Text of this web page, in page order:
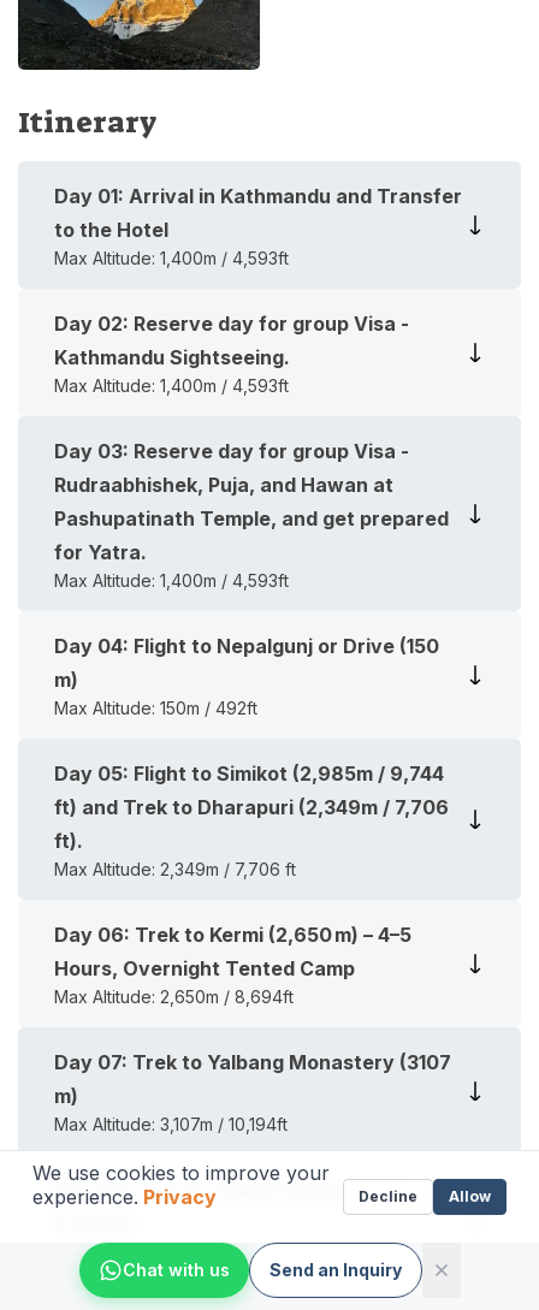
Itinerary
Day 01: Arrival in Kathmandu and Transfer
to the Hotel
Max Altitude: 1,400m / 4,593ft
Day 02: Reserve day for group Visa -
Kathmandu Sightseeing.
Max Altitude: 1,400m / 4,593ft
Day 03: Reserve day for group Visa -
Rudraabhishek, Puja, and Hawan at
Pashupatinath Temple, and get prepared
for Yatra.
Max Altitude: 1,400m / 4,593ft
Day 04: Flight to Nepalgunj or Drive (150
m)
Max Altitude: 150m / 492ft
Day 05: Flight to Simikot (2,985m / 9,744
ft) and Trek to Dharapuri (2,349m / 7,706
ft).
Max Altitude: 2,349m / 7,706 ft
Day 06: Trek to Kermi (2,650 m) – 4–5
Hours, Overnight Tented Camp
Max Altitude: 2,650m / 8,694ft
Day 07: Trek to Yalbang Monastery (3107
m)
Max Altitude: 3,107m / 10,194ft
Day08: Trek to Tumkot Khola (3,031m /
Max Altitude: 3,031m / 9,944ft
Chat with us Send an Inquiry
We use cookies to improve your
experience. Privacy Decline Allow